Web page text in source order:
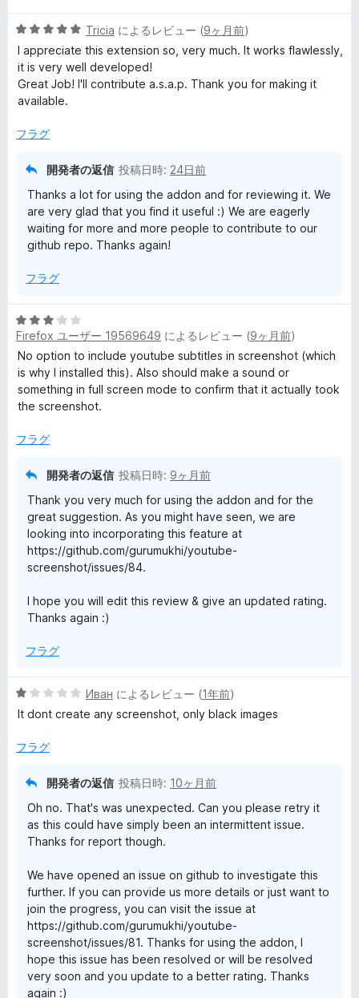
評
価
中
1
の
評
価
5
段
階
中
5
評
Tricia によるレビュー (9ヶ月前)
I appreciate this extension so, very much. It works flawlessly,
it is very well developed!
Great Job! I'll contribute a.s.a.p. Thank you for making it
available.
フラグ
開発者の返信 投稿日時: 24日前
Thanks a lot for using the addon and for reviewing it. We
are very glad that you find it useful :) We are eagerly
waiting for more and more people to contribute to our
github repo. Thanks again!
フラグ
5
段
階
中
3
の
価
Firefox ユーザー 19569649 によるレビュー (9ヶ月前)
No option to include youtube subtitles in screenshot (which
is why I installed this). Also should make a sound or
something in full screen mode to confirm that it actually took
the screenshot.
フラグ
開発者の返信 投稿日時: 9ヶ月前
Thank you very much for using the addon and for the
great suggestion. As you might have seen, we are
looking into incorporating this feature at
https://github.com/gurumukhi/youtube-
screenshot/issues/84.
I hope you will edit this review & give an updated rating.
Thanks again :)
フラグ
5
段
中
Иван によるレビュー (1年前)
It dont create any screenshot, only black images
フラグ
開発者の返信 投稿日時: 10ヶ月前
Oh no. That's was unexpected. Can you please retry it
as this could have simply been an intermittent issue.
Thanks for report though.
We have opened an issue on github to investigate this
further. If you can provide us more details or just want to
join the progress, you can visit the issue at
https://github.com/gurumukhi/youtube-
screenshot/issues/81. Thanks for using the addon, I
hope this issue has been resolved or will be resolved
very soon and you update to a better rating. Thanks
again :)